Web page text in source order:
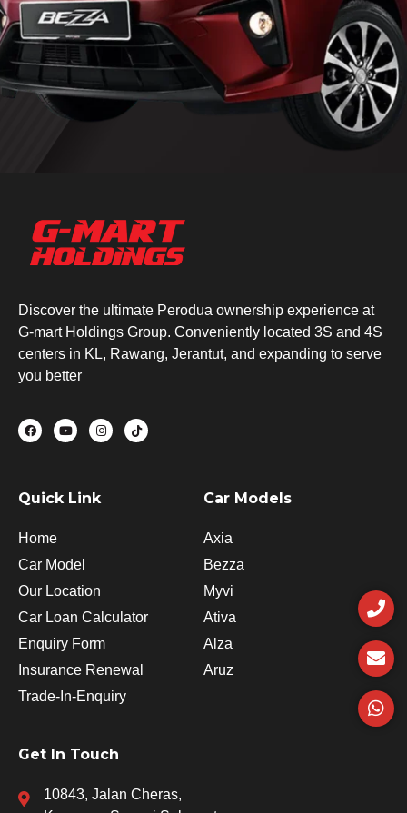
h
o
n
e
n
v
e
l
o
p
e
h
a
t
s
a
p
p
Discover the ultimate Perodua ownership experience at
G-mart Holdings Group. Conveniently located 3S and 4S
centers in KL, Rawang, Jerantut, and expanding to serve
you better
F
a
c
o
k
Y
o
u
e
I
n
s
r
a
T
i
k
Quick Link
Home
Car Model
Our Location
Car Loan Calculator
Enquiry Form
Insurance Renewal
Trade-In-Enquiry
Car Models
Axia
Bezza
Myvi
Ativa
Alza
Aruz
Get In Touch
10843, Jalan Cheras,